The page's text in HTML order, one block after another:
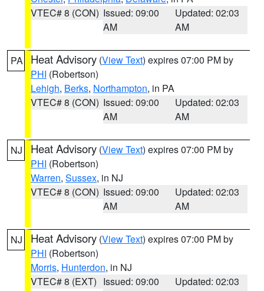
VTEC# 8 (CON) Issued: 09:00
AM
Updated: 02:03
AM
PA Heat Advisory (View Text) expires 07:00 PM by
PHI (Robertson)
Lehigh, Berks, Northampton, in PA
VTEC# 8 (CON) Issued: 09:00
AM
Updated: 02:03
AM
NJ Heat Advisory (View Text) expires 07:00 PM by
PHI (Robertson)
Warren, Sussex, in NJ
VTEC# 8 (CON) Issued: 09:00
AM
Updated: 02:03
AM
NJ Heat Advisory (View Text) expires 07:00 PM by
PHI (Robertson)
Morris, Hunterdon, in NJ
VTEC# 8 (EXT) Issued: 09:00
Updated: 02:03